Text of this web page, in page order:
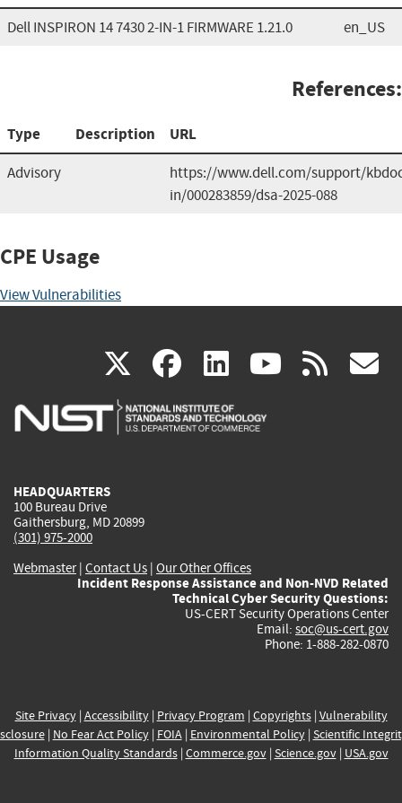
Dell INSPIRON 14 7430 2-IN-1 FIRMWARE 1.21.0 en_US
References:
Type Description URL
Advisory
https://www.dell.com/support/
in/000283859/dsa-2025-088
CPE Usage
View Vulnerabilities
X(link
is
facebook
(link
is
linkedin
(link
is
(link rss
HEADQUARTERS
100 Bureau Drive
Gaithersburg, MD 20899
(301) 975-2000
Webmaster| Contact Us | Our Other Offices
Incident Response Assistance and Non-NVD Related
Technical Cyber Security Questions:
US-CERT Security Operations Center
Email: soc@us-cert.gov
Phone: 1-888-282-0870
Site Privacy| Accessibility| Privacy Program | Copyrights| Vulnerability
| No Fear Act Policy| FOIA| Environmental Policy| Scientific
Information Quality Standards| Commerce.gov| Science.gov| USA.gov